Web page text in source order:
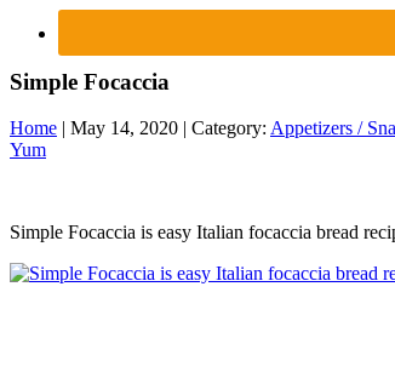
Simple Focaccia
Home | May 14, 2020 | Category: Appetizers /
Yum
Simple Focaccia is easy Italian focaccia bread